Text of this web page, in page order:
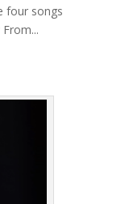
four songs